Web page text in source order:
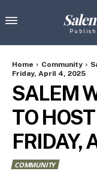
Home Community
Friday, April 4, 2025
SALEM
TO
FRIDAY,
COMMUNITY